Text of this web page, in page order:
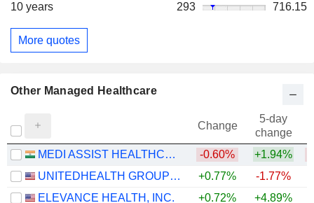
10 years
293 716.15
More quotes
Other Managed Healthcare
Change
5-day
change
MEDI ASSIST HEALTHCARE SERVICES LIMITED
-0.60% +1.94%
UNITEDHEALTH GROUP INC.
+0.77% -1.77%
ELEVANCE HEALTH, INC.
+0.72% +4.89%